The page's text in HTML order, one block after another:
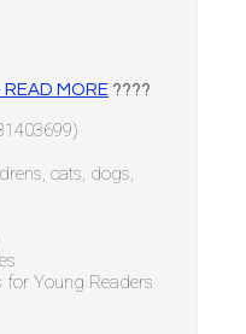
MORE ????
cats, dogs,
for Young Readers